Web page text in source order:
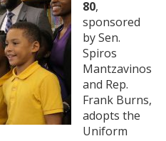
80,
sponsored
by Sen.
Spiros
Mantzavinos
and Rep.
Frank Burns,
adopts the
Uniform